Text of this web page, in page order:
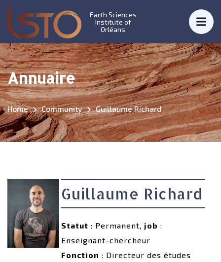
Earth Sciences
Institute of
Orléans
Annuaire
Home Community Guillaume Richard
Guillaume Richard
Statut : Permanent, job :
Enseignant-chercheur
Fonction : Directeur des études